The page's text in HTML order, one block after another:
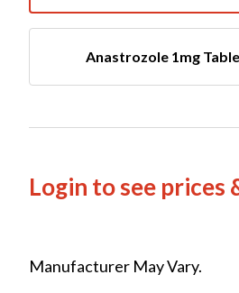
Anastrozole 1mg
Login to see prices
Manufacturer May Vary.